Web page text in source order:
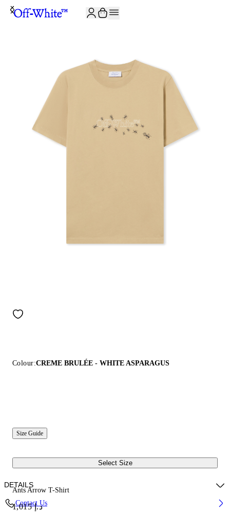
Colour:CREME BRULÉE - WHITE ASPARAGUS
Size Guide
Select Size
Ants Arrow T-Shirt
د.إ 1,015
DETAILS
Contact Us